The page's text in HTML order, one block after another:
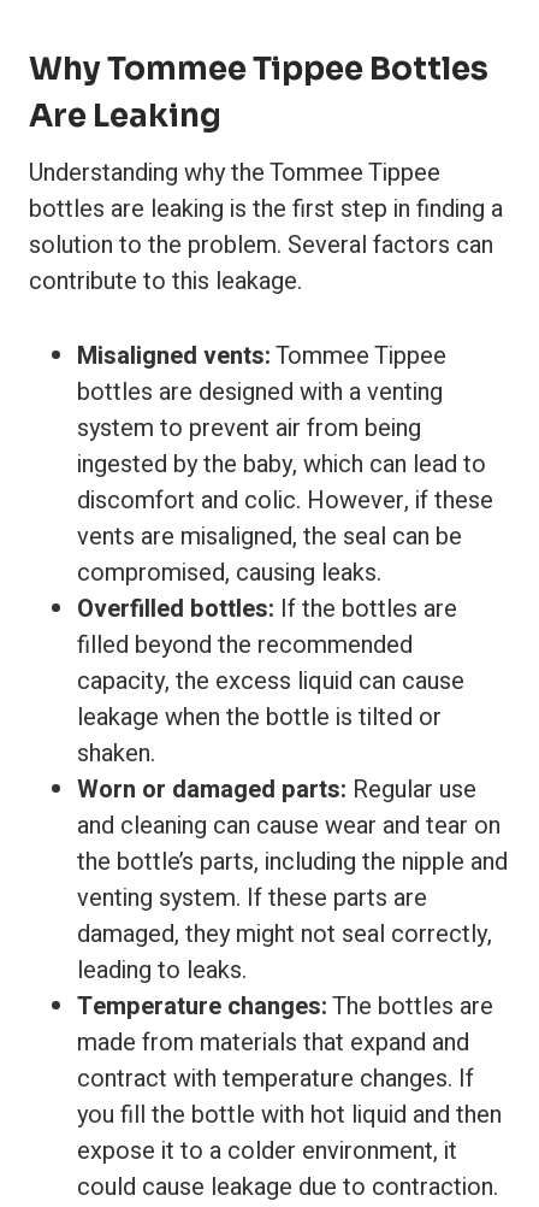
Why Tommee Tippee Bottles
Are Leaking
Understanding why the Tommee Tippee
bottles are leaking is the first step in finding a
solution to the problem. Several factors can
contribute to this leakage.
Misaligned vents:Tommee Tippee
bottles are designed with a venting
system to prevent air from being
ingested by the baby, which can lead to
discomfort and colic. However, if these
vents are misaligned, the seal can be
compromised, causing leaks.
Overfilled bottles: If the bottles are
filled beyond the recommended
capacity, the excess liquid can cause
leakage when the bottle is tilted or
shaken.
Worn or damaged parts: Regular use
and cleaning can cause wear and tear on
the bottle’s parts, including the nipple and
venting system. If these parts are
damaged, they might not seal correctly,
leading to leaks.
Temperature changes:The bottles are
made from materials that expand and
contract with temperature changes. If
you fill the bottle with hot liquid and then
expose it to a colder environment, it
could cause leakage due to contraction.